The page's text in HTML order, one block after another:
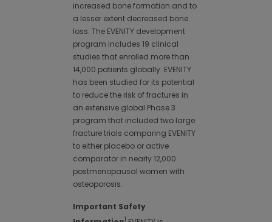
increased bone formation and to
a lesser extent decreased bone
loss. The EVENITY development
program includes 19 clinical
studies that enrolled more than
14,000 patients globally. EVENITY
has been studied for its potential
to reduce the risk of fractures in
an extensive global Phase 3
program that included two large
fracture trials comparing EVENITY
to either placebo or active
comparator in nearly 12,000
postmenopausal women with
osteoporosis.
Important Safety
1